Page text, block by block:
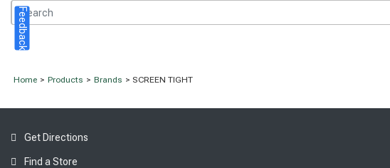
Home > Products > Brands > SCREEN TIGHT
Get Directions
Find a Store
Feedback